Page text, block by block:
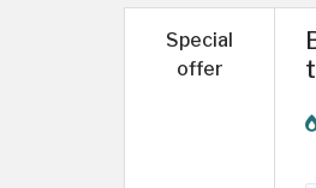
Special
offer